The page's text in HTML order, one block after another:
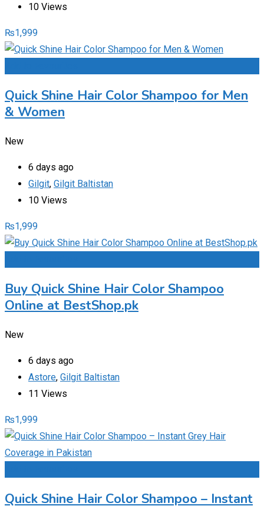
10 Views
₨1,999
Quick Shine Hair Color Shampoo for Men
& Women
New
6 days ago
Gilgit, Gilgit Baltistan
10 Views
₨1,999
Buy Quick Shine Hair Color Shampoo
Online at BestShop.pk
New
6 days ago
Astore, Gilgit Baltistan
11 Views
₨1,999
Quick Shine Hair Color Shampoo – Instant